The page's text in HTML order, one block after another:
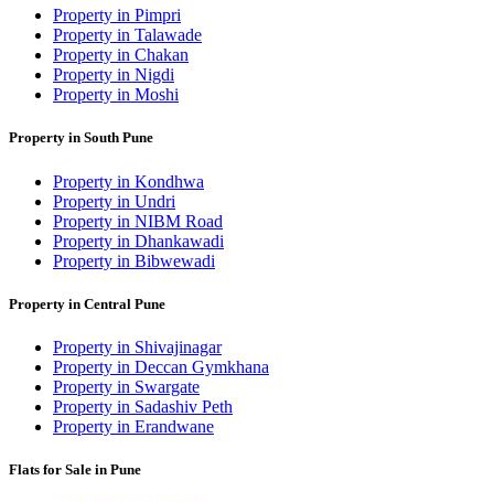
Property in Pimpri
Property in Talawade
Property in Chakan
Property in Nigdi
Property in Moshi
Property in South Pune
Property in Kondhwa
Property in Undri
Property in NIBM Road
Property in Dhankawadi
Property in Bibwewadi
Property in Central Pune
Property in Shivajinagar
Property in Deccan Gymkhana
Property in Swargate
Property in Sadashiv Peth
Property in Erandwane
Flats for Sale in Pune